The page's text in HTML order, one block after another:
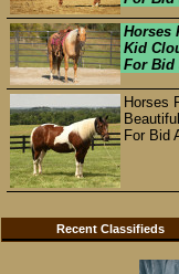
Horses
Kid
For
Horses
For Bid
Recent Classifieds